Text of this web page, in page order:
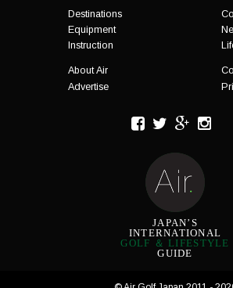
Destinations
Equipment
Instruction
About Air
Advertise
JAPAN’S
INTERNATIONAL
GOLF ＆ LIFESTYLE
GUIDE